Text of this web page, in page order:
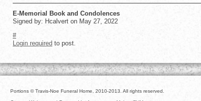
E-Memorial Book and Condolences
Signed by: Hcalvert on May 27, 2022
#
Login required to post.
Portions © Travis-Noe Funeral Home, 2010-2013. All rights reserved.